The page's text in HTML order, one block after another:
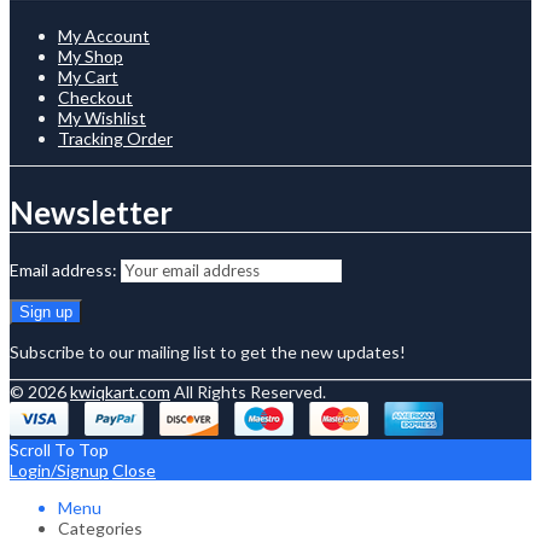
My Account
My Shop
My Cart
Checkout
My Wishlist
Tracking Order
Newsletter
Email address:
Subscribe to our mailing list to get the new updates!
© 2026kwiqkart.com All Rights Reserved.
Scroll To Top
Login/Signup Close
Menu
Categories